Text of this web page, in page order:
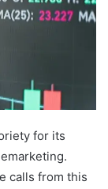
for its
calls from this